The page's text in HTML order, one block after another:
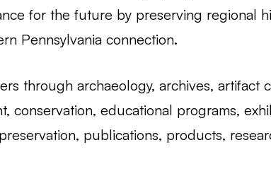
for the future by preserving regional
Pennsylvania connection.
through archaeology, archives, artifact
conservation, educational programs,
publications, products,